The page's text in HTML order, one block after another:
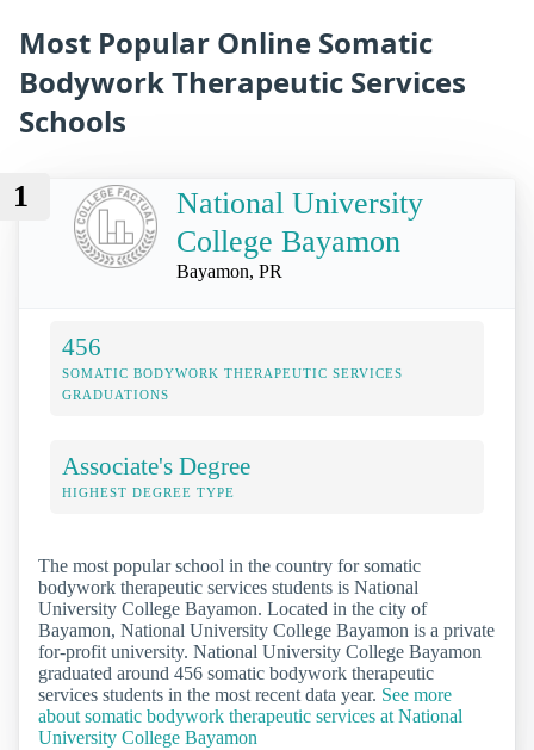
Most Popular Online Somatic
Bodywork Therapeutic Services
Schools
1
National University
College Bayamon
Bayamon, PR
456
SOMATIC BODYWORK THERAPEUTIC SERVICES
GRADUATIONS
Associate's Degree
HIGHEST DEGREE TYPE
The most popular school in the country for somatic
bodywork therapeutic services students is National
University College Bayamon. Located in the city of
Bayamon, National University College Bayamon is a private
for-profit university. National University College Bayamon
graduated around 456 somatic bodywork therapeutic
services students in the most recent data year. See more
about somatic bodywork therapeutic services at National
University College Bayamon